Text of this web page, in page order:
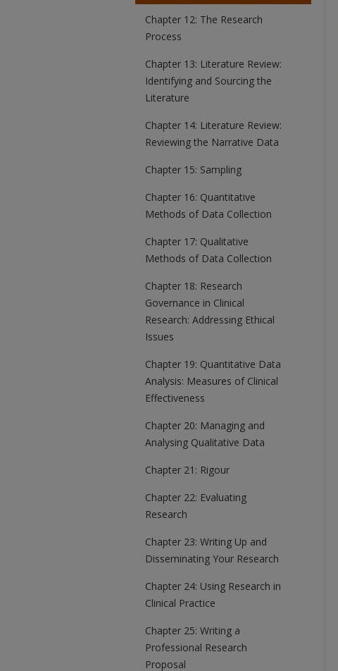
Chapter 12: The Research
Process
Chapter 13: Literature Review:
Identifying and Sourcing the
Literature
Chapter 14: Literature Review:
Reviewing the Narrative Data
Chapter 15: Sampling
Chapter 16: Quantitative
Methods of Data Collection
Chapter 17: Qualitative
Methods of Data Collection
Chapter 18: Research
Governance in Clinical
Research: Addressing Ethical
Issues
Chapter 19: Quantitative Data
Analysis: Measures of Clinical
Effectiveness
Chapter 20: Managing and
Analysing Qualitative Data
Chapter 21: Rigour
Chapter 22: Evaluating
Research
Chapter 23: Writing Up and
Disseminating Your Research
Chapter 24: Using Research in
Clinical Practice
Chapter 25: Writing a
Professional Research
Proposal